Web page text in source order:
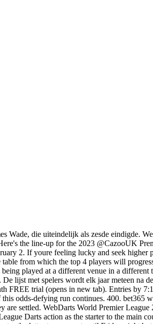
Prix Darts Championship. , youre betting on which player will be the outright winner of an event or tournament. The action is also available on PDC TV in UK and Ireland. Play typically gets underway at 7pm BST every Thursday evening. Join the party Tickets PDCTV We care about your privacy Manage Options The 2023 Premier League Darts schedule will consist of 17 different events between the start of February and end of May. View 2022 Stats Here. The latest league table is listed below. All you need is a funded account or to have placed a bet in the last 24 hours to qualify. Connect to the appropriate server location - open the VPN app, hit 'choose location' and select the appropriate location, eg: 'Germany; for Sports1 Germany. 18+, Nesaikingas loimas gali sukelti priklausomyb, Para clientes nuevos en bet365. You will also find many self-proclaimed best darts betting strategies, but know that there is no such thing. Het speelschema voor speelrondes 8 en 16 is nog niet bekend, omdat dit afhangt van de stand in het klassement. STOP OP TIJD. Why is BetUS a good option to bet on Darts Odds Online? amount than what is available). Or follow our guide below on how to watch a Premier League Darts live stream from anywhere. This'll help you circumvent the geo-blocking that could otherwise stop you watching a darts live stream in particular parts of the world. To create a parlay, you simply need to select two or more single wagers and combine them into one bet. The 2023 Cazoo Premier League will take place at venues across Europe from February-May. This way, you will be able to recognize which games and players are worth betting on with the offered. For example, if you bet on a player with a +2.5 handicap, and he wins or loses with no more than two legs, your bet will win. The only thing that matters is how many sets/legs he will end up collecting before the game ends. The player you bet on to win over/under a certain number of sets or legs doesnt need to win the game. Copyright 2023 Sporting News Holdings Limited. The Set/Leg